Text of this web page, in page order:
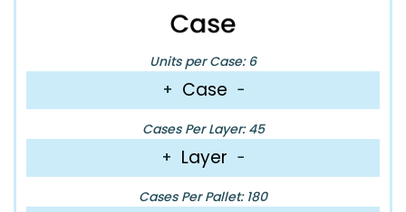
Units per Case: 6
+ Case −
Cases Per Layer: 45
+ Layer −
Cases Per Pallet: 180